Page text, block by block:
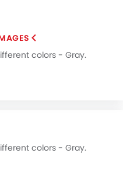
colors - Gray.
colors - Gray.